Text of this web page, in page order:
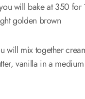
will bake at 350 for
golden brown
will mix together
vanilla in a